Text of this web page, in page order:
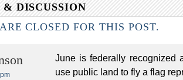
DISCUSSION
CLOSED FOR THIS POST.
June is federally recognized
use public land to fly a flag